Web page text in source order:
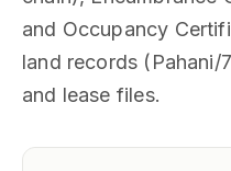
and Occupancy
land records (Pahani/
and lease files.